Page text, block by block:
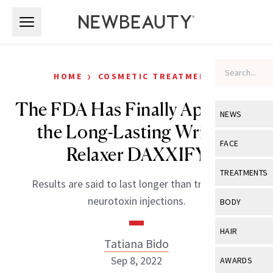
NEWS
View All
Industry &
FACE
View All
Eye Care
TREATMENTS
View All
BODY
View All
HAIR
View All
AWARDS
HOME › COSMETIC TREATMENTS
The FDA Has Finally Approved
the Long-Lasting Wrinkle
Relaxer DAXXIFY
Results are said to last longer than traditional
neurotoxin injections.
Tatiana Bido
Sep 8, 2022